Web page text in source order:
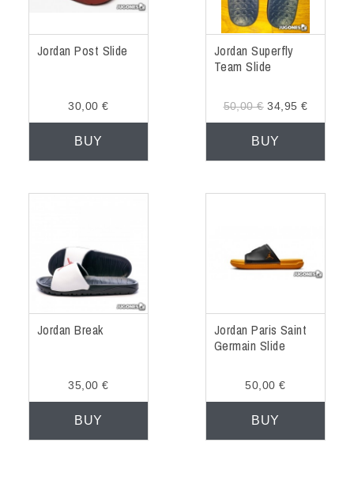
Jordan Post Slide
30,00 €
BUY
Jordan Superfly
Team Slide
50,00 €34,95 €
BUY
Jordan Break
35,00 €
BUY
Jordan Paris Saint
Germain Slide
50,00 €
BUY